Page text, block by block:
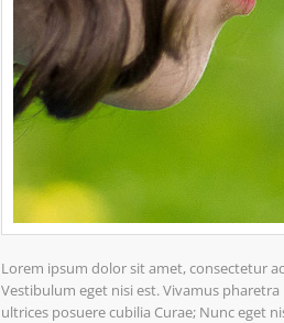
Lorem ipsum dolor sit amet, consectetur
Vestibulum eget nisi est. Vivamus
ultrices posuere cubilia Curae; Nunc eget